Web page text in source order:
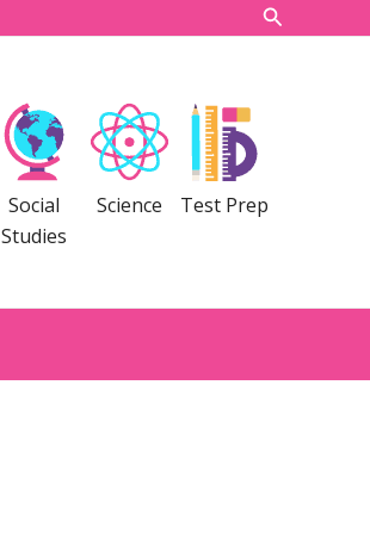
Search
Social
Studies
Science Test Prep